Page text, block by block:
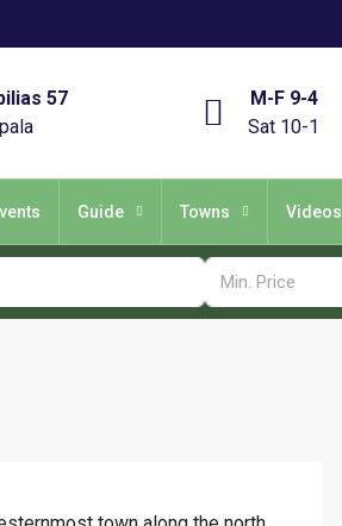
57
M-F 9-4
Sat 10-1
Guide Towns Videos